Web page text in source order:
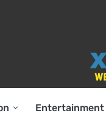
Entertainment